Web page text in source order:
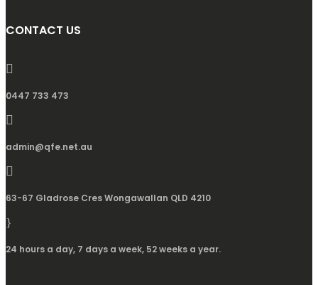
CONTACT US
0447 733 473
admin@qfe.net.au
63-67 Gladrose Cres Wongawallan QLD 4210
24 hours a day, 7 days a week, 52 weeks a year.